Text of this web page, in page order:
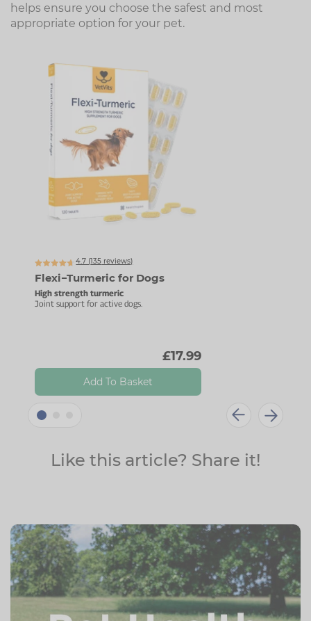
helps ensure you choose the safest and most
appropriate option for your pet.
4.7 (135 reviews)
Flexi−Turmeric for Dogs
High strength turmeric
Joint support for active dogs.
£17.99
Add To Basket
Like this article? Share it!